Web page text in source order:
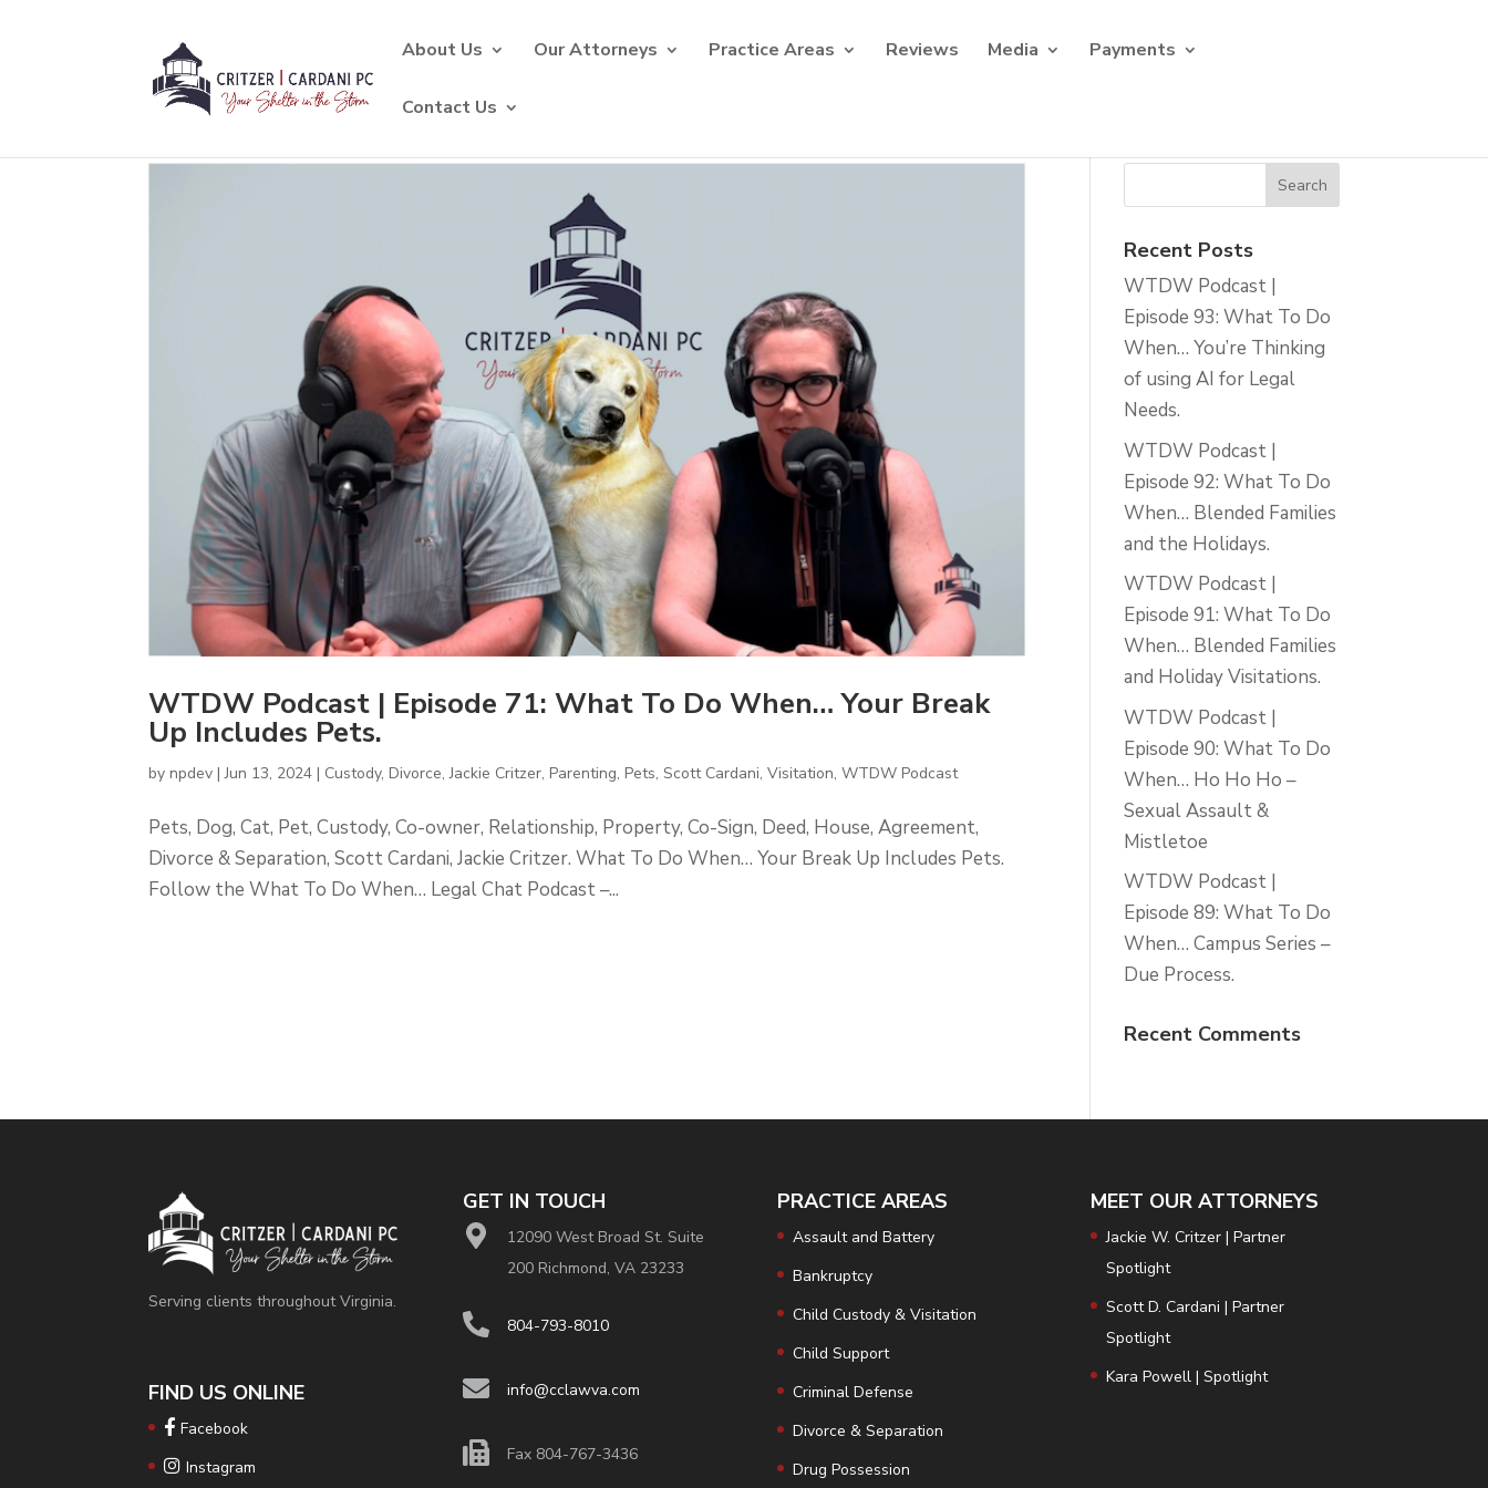
About Us Our Attorneys Practice Areas Reviews Media Payments
Contact Us
WTDW Podcast | Episode 71: What To Do When… Your Break
Up Includes Pets.
bynpdev |Jun 13, 2024 | Custody,Divorce,Jackie Critzer,Parenting,Pets,Scott Cardani,Visitation,WTDW Podcast
Pets, Dog, Cat, Pet, Custody, Co-owner, Relationship, Property, Co-Sign, Deed, House, Agreement,
Divorce & Separation, Scott Cardani, Jackie Critzer. What To Do When… Your Break Up Includes Pets.
Follow the What To Do When… Legal Chat Podcast –...
Recent Posts
WTDW Podcast |
Episode 93: What To Do
When… You’re Thinking
of using AI for Legal
Needs.
WTDW Podcast |
Episode 92: What To Do
When… Blended Families
and the Holidays.
WTDW Podcast |
Episode 91: What To Do
When… Blended Families
and Holiday Visitations.
WTDW Podcast |
Episode 90: What To Do
When… Ho Ho Ho –
Sexual Assault &
Mistletoe
WTDW Podcast |
Episode 89: What To Do
When… Campus Series –
Due Process.
Recent Comments
Serving clients throughout Virginia.
FIND US ONLINE
Facebook
Instagram
GET IN TOUCH
12090 West Broad St. Suite
200 Richmond, VA 23233
804-793-8010
info@cclawva.com
Fax 804-767-3436
PRACTICE AREAS
Assault and Battery
Bankruptcy
Child Custody & Visitation
Child Support
Criminal Defense
Divorce & Separation
Drug Possession
MEET OUR ATTORNEYS
Jackie W. Critzer | Partner
Spotlight
Scott D. Cardani | Partner
Spotlight
Kara Powell | Spotlight